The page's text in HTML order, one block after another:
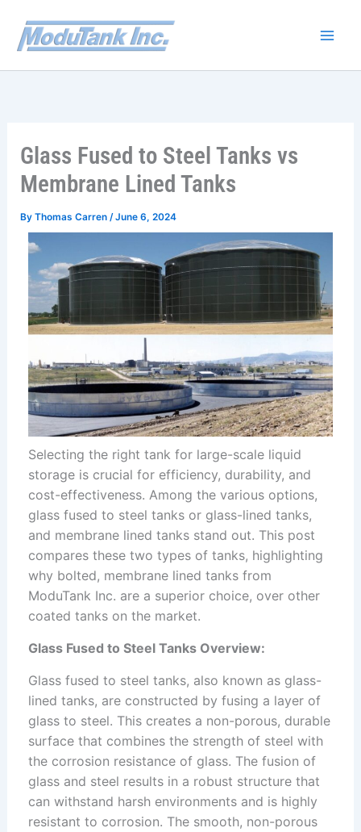
content
Glass Fused to Steel Tanks vs
Membrane Lined Tanks
By Thomas Carren /June 6, 2024
Selecting the right tank for large-scale liquid
storage is crucial for efficiency, durability, and
cost-effectiveness. Among the various options,
glass fused to steel tanks or glass-lined tanks,
and membrane lined tanks stand out. This post
compares these two types of tanks, highlighting
why bolted, membrane lined tanks from
ModuTank Inc. are a superior choice, over other
coated tanks on the market.
Glass Fused to Steel Tanks Overview:
Glass fused to steel tanks, also known as glass-
lined tanks, are constructed by fusing a layer of
glass to steel. This creates a non-porous, durable
surface that combines the strength of steel with
the corrosion resistance of glass. The fusion of
glass and steel results in a robust structure that
can withstand harsh environments and is highly
resistant to corrosion. The smooth, non-porous